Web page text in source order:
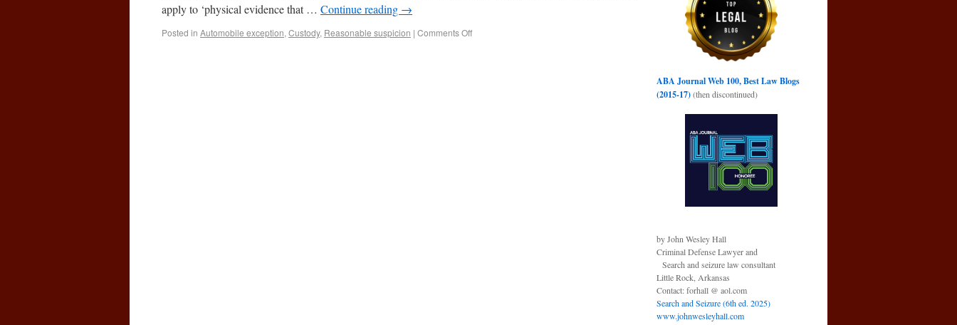
apply to ‘physical evidence that … Continue reading →
Posted in Automobile exception, Custody, Reasonable suspicion | Comments Off
ABA Journal Web 100, Best Law Blogs
(2015-17)(then discontinued)
by John Wesley Hall
Criminal Defense Lawyer and
Search and seizure law consultant
Little Rock, Arkansas
Contact: forhall @ aol.com
Search and Seizure (6th ed. 2025)
www.johnwesleyhall.com